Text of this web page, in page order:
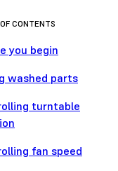
CONTENTS
you begin
washed parts
turntable
fan speed